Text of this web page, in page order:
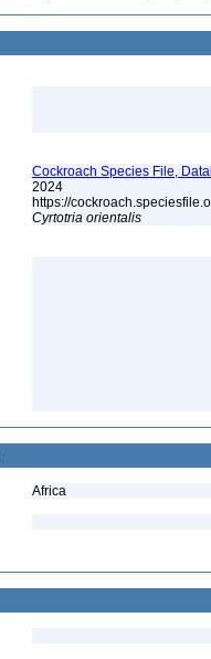
Cockroach Species File,
2024
https://
Cyrtotria orientalis
Africa